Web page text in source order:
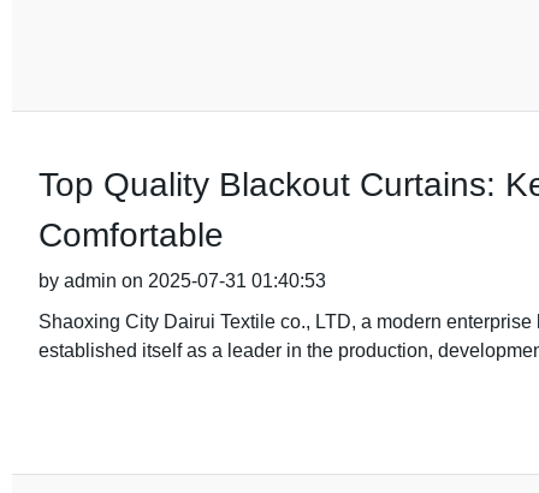
Top Quality Blackout Curtains:
Comfortable
by admin on 2025-07-31 01:40:53
Shaoxing City Dairui Textile co., LTD, a modern
established itself as a leader in the production,